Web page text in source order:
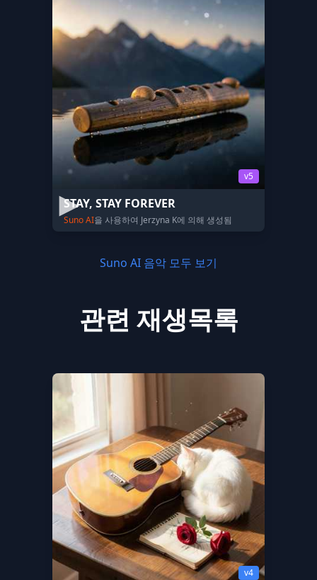
v5
STAY, STAY FOREVER
Suno AI을 사용하여 Jerzyna K에 의해 생성됨
Suno AI 음악 모두 보기
관련 재생목록
v4